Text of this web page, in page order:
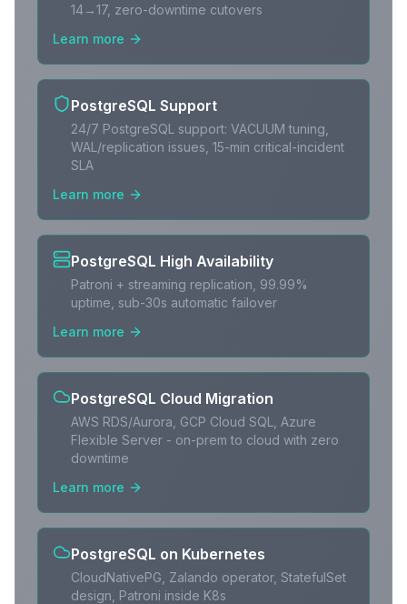
14→17, zero-downtime cutovers
Learn more
PostgreSQL Support
24/7 PostgreSQL support: VACUUM tuning,
WAL/replication issues, 15-min critical-incident
SLA
Learn more
PostgreSQL High Availability
Patroni + streaming replication, 99.99%
uptime, sub-30s automatic failover
Learn more
PostgreSQL Cloud Migration
AWS RDS/Aurora, GCP Cloud SQL, Azure
Flexible Server - on-prem to cloud with zero
downtime
Learn more
PostgreSQL on Kubernetes
CloudNativePG, Zalando operator, StatefulSet
design, Patroni inside K8s